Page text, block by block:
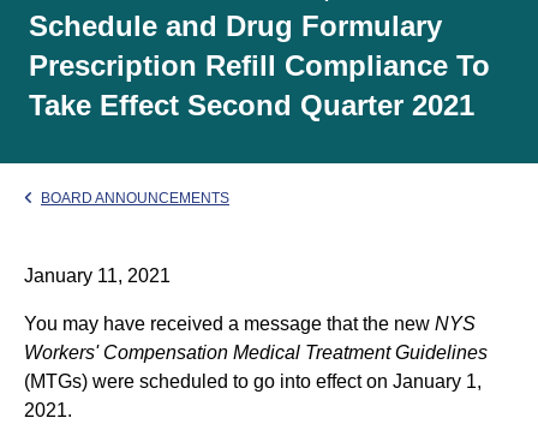
Schedule and Drug Formulary
Prescription Refill Compliance To
Take Effect Second Quarter 2021
BOARD ANNOUNCEMENTS
January 11, 2021
You may have received a message that the new NYS
Workers' Compensation Medical Treatment Guidelines
(MTGs) were scheduled to go into effect on January 1,
2021.